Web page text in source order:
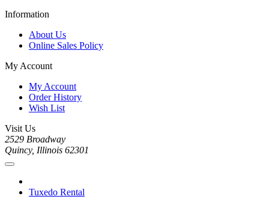
Information
About Us
Online Sales Policy
My Account
My Account
Order History
Wish List
Visit Us
2529 Broadway
Quincy, Illinois 62301
Tuxedo Rental